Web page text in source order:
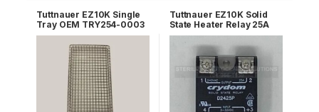
Tuttnauer EZ10K Single
Tray OEM TRY254-0003
Tuttnauer EZ10K Solid
State Heater Relay 25A
24-208V OEM 04400338